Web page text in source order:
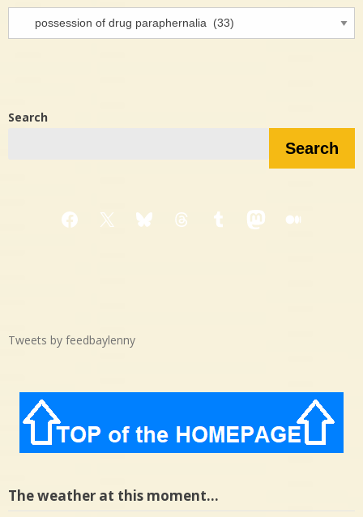
Search
Search
Facebook
X BlueskyThreadsTumblrMastodon
Medium
Tweets by feedbaylenny
The weather at this moment…